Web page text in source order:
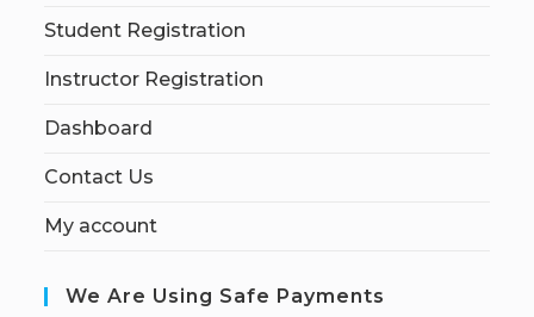
Student Registration
Instructor Registration
Dashboard
Contact Us
My account
We Are Using Safe Payments